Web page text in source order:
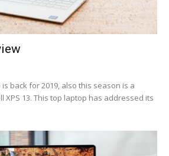
back for 2019, also this season is a
XPS 13. This top laptop has addressed its